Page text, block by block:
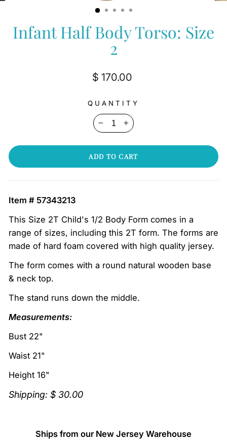
Infant Half Body Torso: Size
2
Regular
$ 170.00
QUANTITY
− +
ADD TO CART
Item # 57343213
This Size 2T Child's 1/2 Body Form comes in a
range of sizes, including this 2T form. The forms are
made of hard foam covered with high quality jersey.
The form comes with a round natural wooden base
& neck top.
The stand runs down the middle.
Measurements:
Bust 22"
Waist 21"
Height 16"
Shipping: $ 30.00
Ships from our New Jersey Warehouse